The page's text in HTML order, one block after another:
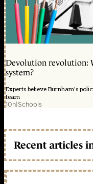
Devolution revolution:
system?
Experts believe Burnham's
team
10h|Schools
Recent articles